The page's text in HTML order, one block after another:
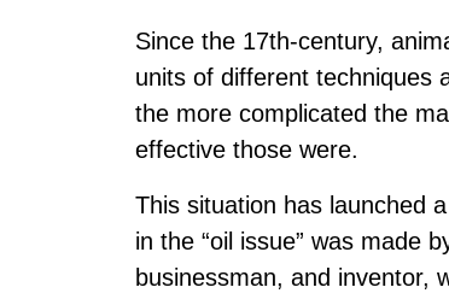
Since the 17th-century,
units of different techniques
the more complicated the
effective those were.
This situation has launched
in the “oil issue” was made
businessman, and inventor,